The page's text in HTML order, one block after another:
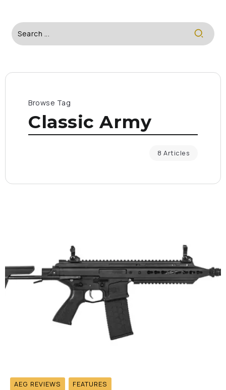
Browse Tag
Classic Army
8 Articles
AEG REVIEWS FEATURES